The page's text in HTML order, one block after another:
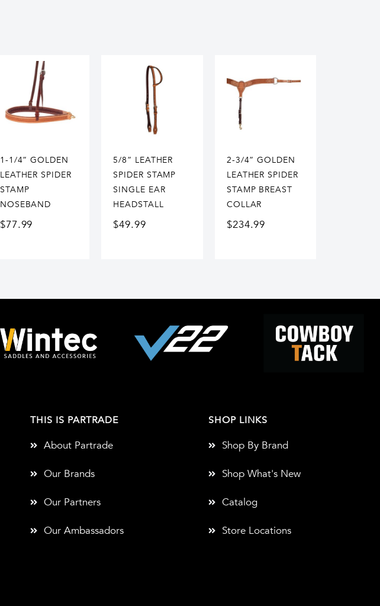
1-1/4” GOLDEN
LEATHER SPIDER
STAMP
NOSEBAND
$77.99
5/8” LEATHER
SPIDER STAMP
SINGLE EAR
HEADSTALL
$49.99
2-3/4” GOLDEN
LEATHER SPIDER
STAMP BREAST
COLLAR
$234.99
THIS IS PARTRADE
About Partrade
Our Brands
Our Partners
Our Ambassadors
SHOP LINKS
Shop By Brand
Shop What's New
Catalog
Store Locations